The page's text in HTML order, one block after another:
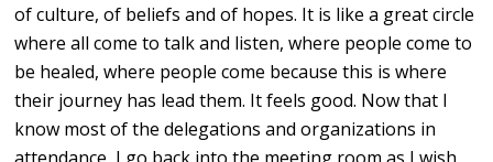
of culture, of beliefs and of hopes. It is like a great circle
where all come to talk and listen, where people come to
be healed, where people come because this is where
their journey has lead them. It feels good. Now that I
know most of the delegations and organizations in